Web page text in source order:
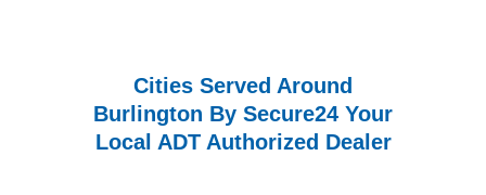
Cities Served Around
Burlington By Secure24 Your
Local ADT Authorized Dealer